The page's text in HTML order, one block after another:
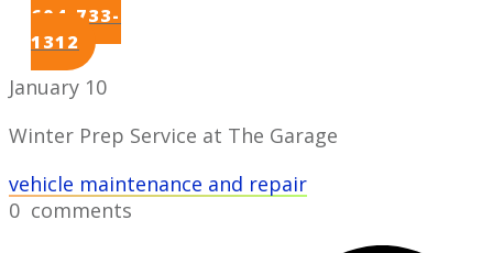
604-733-
1312
January 10
Winter Prep Service at The Garage
vehicle maintenance and repair
0 comments